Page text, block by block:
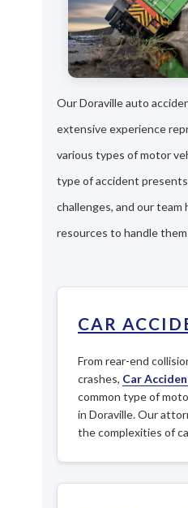
Our Doraville auto
extensive experience
various types of motor
type of accident
challenges, and our team
resources to handle
CAR
From rear-end
crashes, Car
common type of
in Doraville. Our
the complexities of